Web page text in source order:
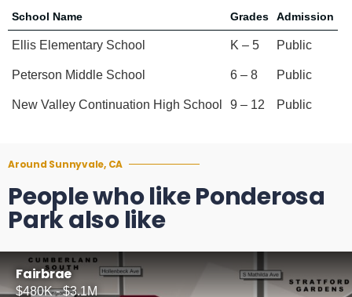
School Name Grades Admission
Ellis Elementary School K – 5 Public
Peterson Middle School 6 – 8 Public
New Valley Continuation High School 9 – 12 Public
Around Sunnyvale, CA
People who like Ponderosa
Park also like
Fairbrae
$480K - $3.1M